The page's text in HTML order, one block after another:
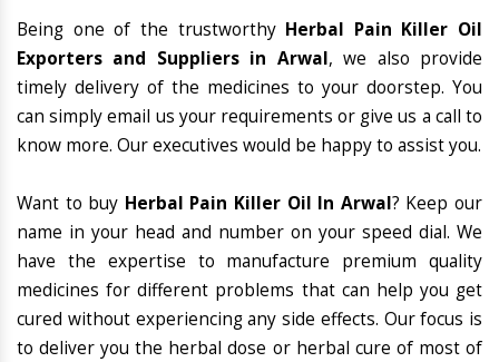
Being one of the trustworthy Herbal Pain Killer Oil
Exporters and Suppliers in Arwal, we also provide
timely delivery of the medicines to your doorstep. You
can simply email us your requirements or give us a call to
know more. Our executives would be happy to assist you.
Want to buy Herbal Pain Killer Oil In Arwal? Keep our
name in your head and number on your speed dial. We
have the expertise to manufacture premium quality
medicines for different problems that can help you get
cured without experiencing any side effects. Our focus is
to deliver you the herbal dose or herbal cure of most of